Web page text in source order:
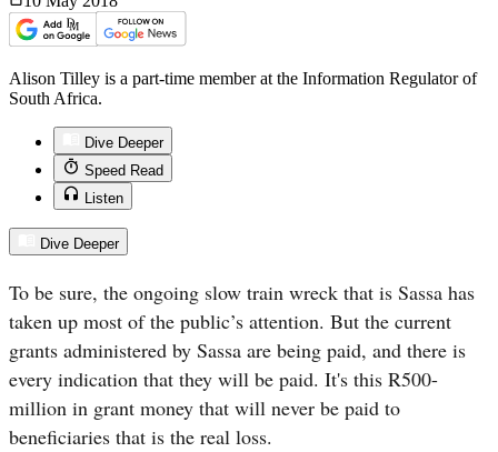
Alison Tilley is a part-time member at the Information Regulator of
South Africa.
Dive Deeper
Speed Read
Listen
Dive Deeper
To be sure, the ongoing slow train wreck that is Sassa has
taken up most of the public’s attention. But the current
grants administered by Sassa are being paid, and there is
every indication that they will be paid. It's this R500-
million in grant money that will never be paid to
beneficiaries that is the real loss.